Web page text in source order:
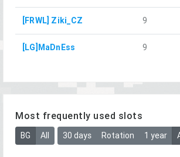
[FRWL] Ziki_CZ 9
[LG]MaDnEss 9
Most frequently used slots
BG All 30 days Rotation 1 year